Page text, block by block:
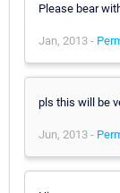
Please bear
Jan, 2013 -
pls this will be
Jun, 2013 -